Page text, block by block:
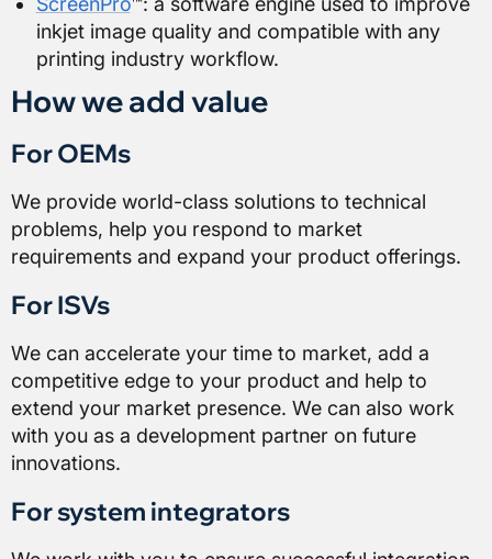
inkjet image quality and compatible with any
printing industry workflow.
How we add value
For OEMs
We provide world-class solutions to technical
problems, help you respond to market
requirements and expand your product offerings.
For ISVs
We can accelerate your time to market, add a
competitive edge to your product and help to
extend your market presence. We can also work
with you as a development partner on future
innovations.
For system integrators